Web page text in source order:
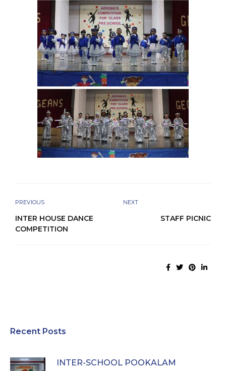
PREVIOUS
INTER HOUSE DANCE
COMPETITION
NEXT
STAFF PICNIC
Recent Posts
INTER-SCHOOL POOKALAM